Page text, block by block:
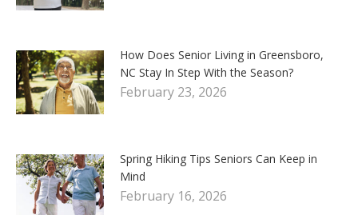
How Does Senior Living in Greensboro,
NC Stay In Step With the Season?
February 23, 2026
Spring Hiking Tips Seniors Can Keep in
Mind
February 16, 2026